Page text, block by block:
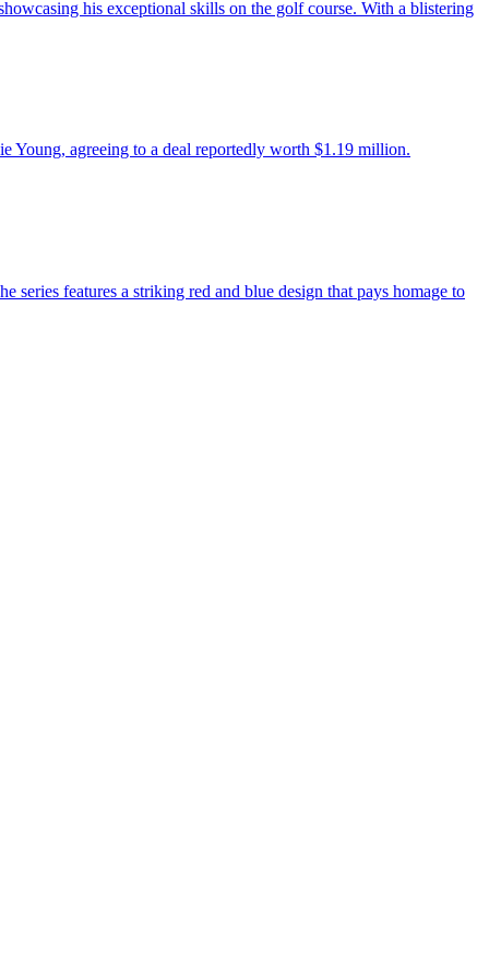
his exceptional skills on the golf course. With a blistering
Young, agreeing to a deal reportedly worth $1.19 million.
features a striking red and blue design that pays homage to